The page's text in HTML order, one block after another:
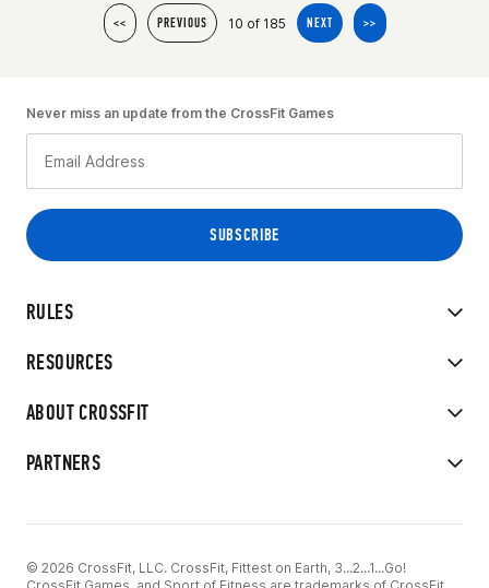
<< PREVIOUS 10 of 185 NEXT >>
RULES
RESOURCES
ABOUT CROSSFIT
PARTNERS
Never miss an update from the CrossFit Games
© 2026 CrossFit, LLC. CrossFit, Fittest on Earth, 3...2...1...Go!